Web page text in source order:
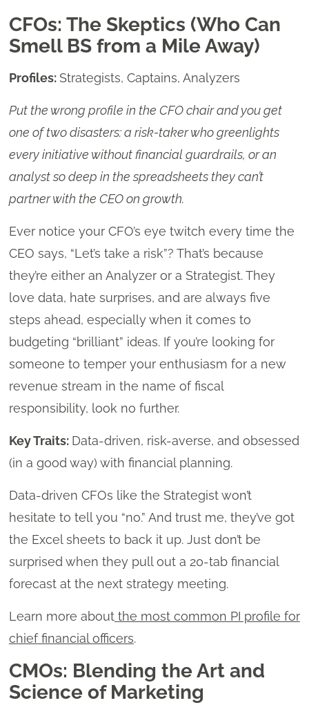
CFOs: The Skeptics (Who Can
Smell BS from a Mile Away)
Profiles: Strategists, Captains, Analyzers
Put the wrong profile in the CFO chair and you get
one of two disasters: a risk-taker who greenlights
every initiative without financial guardrails, or an
analyst so deep in the spreadsheets they can’t
partner with the CEO on growth.
Ever notice your CFO’s eye twitch every time the
CEO says, “Let’s take a risk”? That’s because
they’re either an Analyzer or a Strategist. They
love data, hate surprises, and are always five
steps ahead, especially when it comes to
budgeting “brilliant” ideas. If you’re looking for
someone to temper your enthusiasm for a new
revenue stream in the name of fiscal
responsibility, look no further.
Key Traits: Data-driven, risk-averse, and obsessed
(in a good way) with financial planning.
Data-driven CFOs like the Strategist won’t
hesitate to tell you “no.” And trust me, they’ve got
the Excel sheets to back it up. Just don’t be
surprised when they pull out a 20-tab financial
forecast at the next strategy meeting.
Learn more about the most common PI profile for
chief financial officers.
CMOs: Blending the Art and
Science of Marketing